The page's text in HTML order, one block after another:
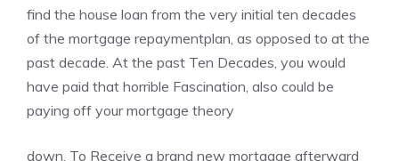
find the house loan from the very initial ten decades
of the mortgage repaymentplan, as opposed to at the
past decade. At the past Ten Decades, you would
have paid that horrible Fascination, also could be
paying off your mortgage theory
down. To Receive a brand new mortgage afterward